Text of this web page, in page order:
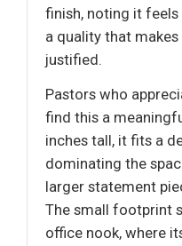
finish, noting it
a quality that
justified.
Pastors who
find this a
inches tall, it fits a
dominating the
larger statement
The small footprint
office nook, where